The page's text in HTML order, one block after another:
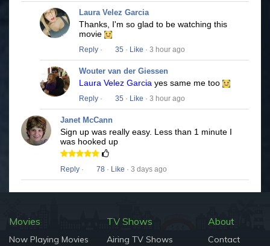
Laura Velez Garcia
Thanks, I'm so glad to be watching this
movie
Reply · 35 · Like · 3 hour ago
Wouter van der Giessen
Laura Velez Garcia yes same me too
Reply · 35 · Like · 3 hour ago
Janet McCann
Sign up was really easy. Less than 1 minute I
was hooked up
Reply · 78 · Like · 3 days ago
Movies
Now Playing Movies
TV Shows
Airing TV Shows
About
Contact